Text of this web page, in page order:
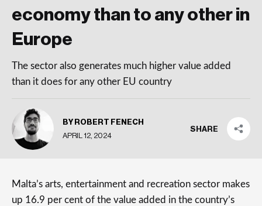
economy than to any other in
Europe
The sector also generates much higher value added
than it does for any other EU country
BY ROBERT FENECH
APRIL 12, 2024
SHARE
Malta’s arts, entertainment and recreation sector makes
up 16.9 per cent of the value added in the country’s